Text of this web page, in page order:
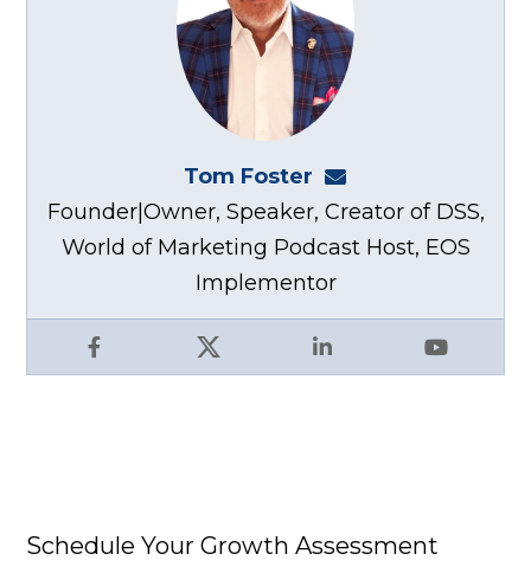
Tom Foster
Facebook X LinkedIn YouTube
Founder|Owner, Speaker, Creator of DSS,
World of Marketing Podcast Host, EOS
Implementor
Schedule Your Growth Assessment